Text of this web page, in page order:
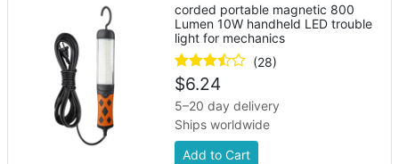
corded portable magnetic 800
Lumen 10W handheld LED trouble
light for mechanics
(28)
$6.24
5–20 day delivery
Ships worldwide
Add to Cart